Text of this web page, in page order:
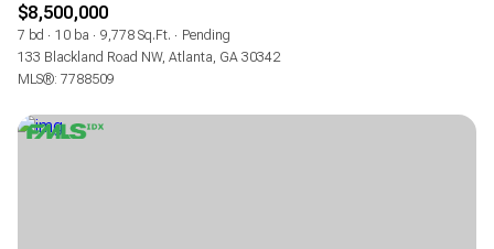
$8,500,000
7 bd 10 ba 9,778 Sq.Ft.
Pending
133 Blackland Road NW, Atlanta, GA 30342
MLS®: 7788509